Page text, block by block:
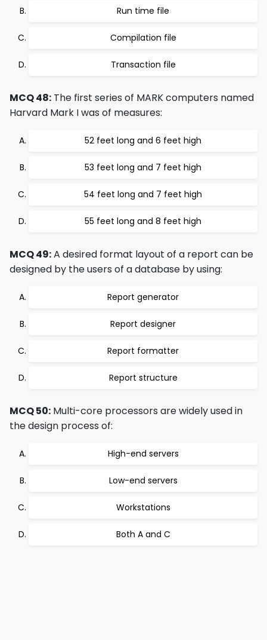
Run time file
Compilation file
Transaction file
MCQ 48: The first series of MARK computers named
Harvard Mark I was of measures:
52 feet long and 6 feet high
53 feet long and 7 feet high
54 feet long and 7 feet high
55 feet long and 8 feet high
MCQ 49:A desired format layout of a report can be
designed by the users of a database by using:
Report generator
Report designer
Report formatter
Report structure
MCQ 50: Multi-core processors are widely used in
the design process of:
High-end servers
Low-end servers
Workstations
Both A and C